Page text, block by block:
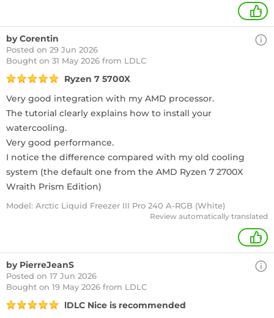
+
by Corentin
Posted on 29 Jun 2026
Bought on 31 May 2026 from LDLC
Ryzen 7 5700X
Very good integration with my AMD processor.
The tutorial clearly explains how to install your
watercooling.
Very good performance.
I notice the difference compared with my old cooling
system (the default one from the AMD Ryzen 7 2700X
Wraith Prism Edition)
Model: Arctic Liquid Freezer III Pro 240 A-RGB (White)
Review automatically translated
+
by PierreJeanS
Posted on 17 Jun 2026
Bought on 19 May 2026 from LDLC
lDLC Nice is recommended